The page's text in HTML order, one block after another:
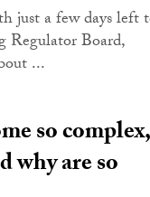
just a few days left
Regulator Board,
...
so complex,
why are so